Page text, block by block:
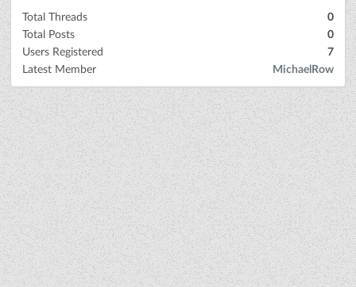
Total Threads
0
Total Posts
0
Users Registered
7
Latest Member
MichaelRow